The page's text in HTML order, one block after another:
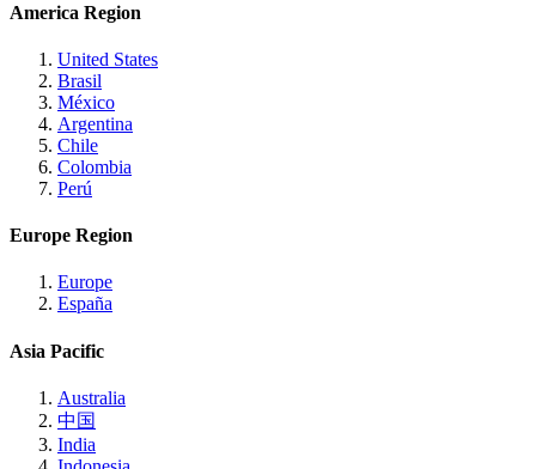
America Region
United States
Brasil
México
Argentina
Chile
Colombia
Perú
Europe Region
Europe
España
Asia Pacific
Australia
中国
India